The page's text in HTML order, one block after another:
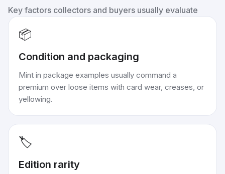
Key factors collectors and buyers usually evaluate
📦
Condition and packaging
Mint in package examples usually command a
premium over loose items with card wear, creases, or
yellowing.
🏷️
Edition rarity